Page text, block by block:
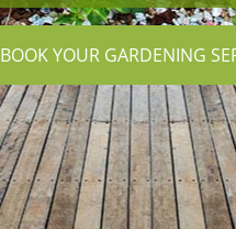
BOOK YOUR GARDENING